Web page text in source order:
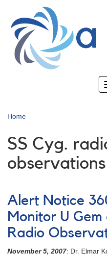
main
content
Home
SS Cyg.
observations
Alert Notice
Monitor U
Radio
November 5, 2007: Dr. Elmar